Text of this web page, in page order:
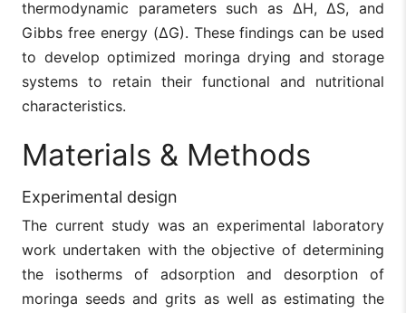
thermodynamic parameters such as ΔH, ΔS, and
Gibbs free energy (ΔG). These findings can be used
to develop optimized moringa drying and storage
systems to retain their functional and nutritional
characteristics.
Materials & Methods
Experimental design
The current study was an experimental laboratory
work undertaken with the objective of determining
the isotherms of adsorption and desorption of
moringa seeds and grits as well as estimating the